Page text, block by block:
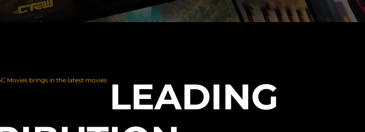
Movies brings in the latest movies
LEADING